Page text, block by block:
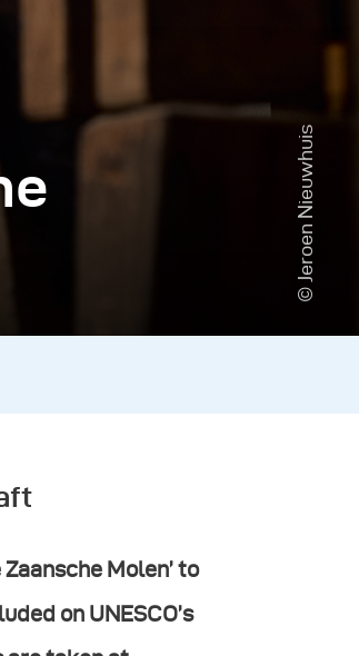
© Jeroen Nieuwhuis
Molen’ to
on UNESCO’s